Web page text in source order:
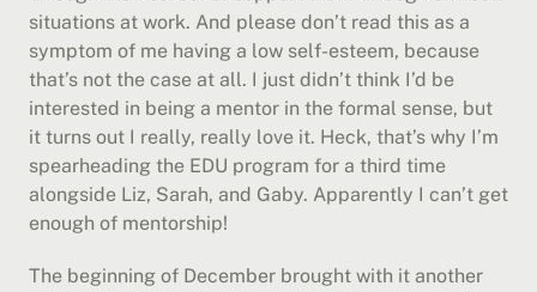
situations at work. And please don’t read this as a
symptom of me having a low self-esteem, because
that’s not the case at all. I just didn’t think I’d be
interested in being a mentor in the formal sense, but
it turns out I really, really love it. Heck, that’s why I’m
spearheading the EDU program for a third time
alongside Liz, Sarah, and Gaby. Apparently I can’t get
enough of mentorship!
The beginning of December brought with it another